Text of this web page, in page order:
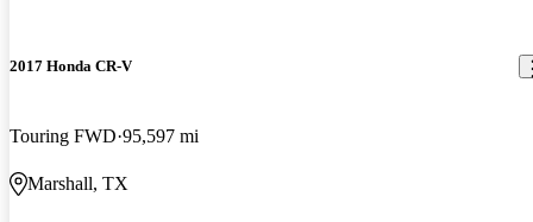
2017 Honda CR-V
Touring FWD 95,597 mi
Marshall, TX